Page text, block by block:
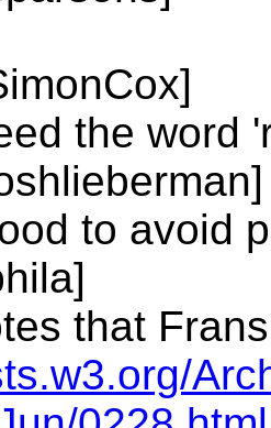
the word
to avoid
that